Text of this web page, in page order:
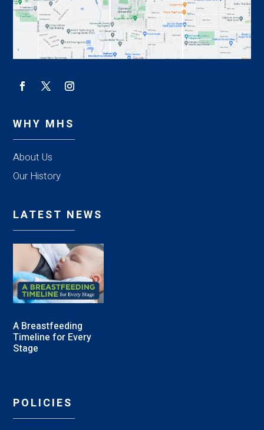
WHY MHS
About Us
Our History
LATEST NEWS
A Breastfeeding
Timeline for Every
Stage
POLICIES